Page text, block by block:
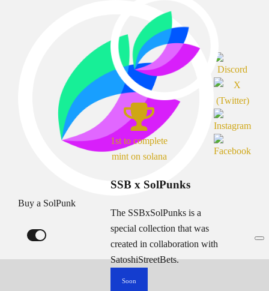
Buy a SolPunk
1st to complete
mint on solana
SSB x SolPunks
The SSBxSolPunks is a
special collection that was
created in collaboration with
SatoshiStreetBets.
Soon